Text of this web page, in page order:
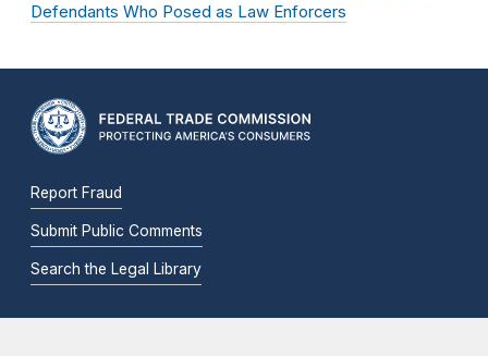
Defendants Who Posed as Law Enforcers
Report Fraud
Submit Public Comments
Search the Legal Library